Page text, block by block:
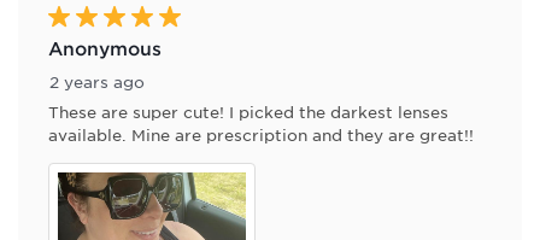
Reviews
5 out of 5 stars.
Anonymous
2 years ago
These are super cute! I picked the darkest lenses
available. Mine are prescription and they are great!!